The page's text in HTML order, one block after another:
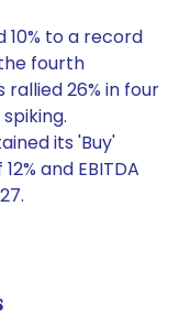
10% to a record
fourth
26% in four
its 'Buy'
and EBITDA